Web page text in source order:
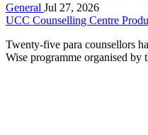
General Jul 27, 2026
UCC Counselling Centre
Twenty-five para counsellors
Wise programme organised by